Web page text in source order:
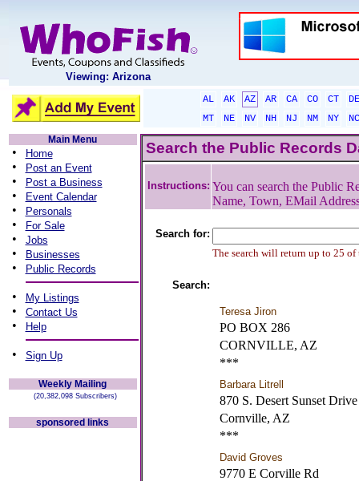
Viewing: Arizona
AL AK AZ AR CA CO CT
DE
MT
NE NV NH NJ NM NY
NC
Main Menu
• Home
• Post an Event
• Post a Business
• Event Calendar
• Personals
• For Sale
• Jobs
• Businesses
• Public Records
• My Listings
• Contact Us
• Help
• Sign Up
Weekly Mailing
(20,382,098 Subscribers)
sponsored links
Search the Public Records
Instructions: You can search the Public
Name, Town, EMail
Search for:
The search will return up to 25 of
Search:
Teresa Jiron
PO BOX 286
CORNVILLE, AZ
***
Barbara Litrell
870 S. Desert Sunset Drive
Cornville, AZ
***
David Groves
9770 E Corville Rd